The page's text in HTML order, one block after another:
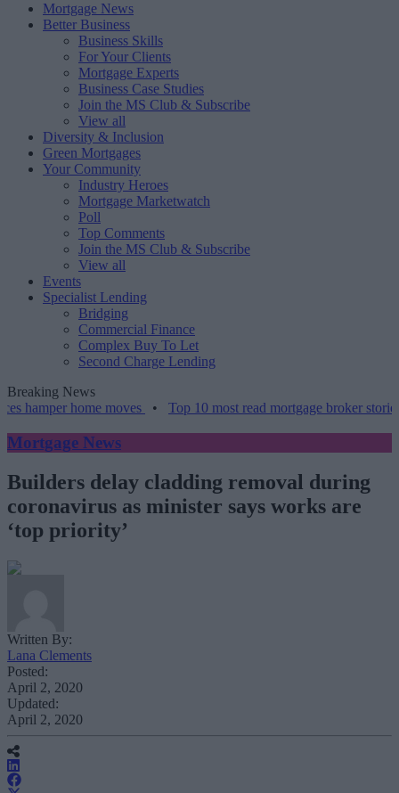
Mortgage News
Better Business
Business Skills
For Your Clients
Mortgage Experts
Business Case Studies
Join the MS Club & Subscribe
View all
Diversity & Inclusion
Green Mortgages
Your Community
Industry Heroes
Mortgage Marketwatch
Poll
Top Comments
Join the MS Club & Subscribe
View all
Events
Specialist Lending
Bridging
Commercial Finance
Complex Buy To Let
Second Charge Lending
Breaking News
home moves •Top 10 most read mortgage broker stories this
Mortgage News
Builders delay cladding removal during
coronavirus as minister says works are
‘top priority’
Written By:
Lana Clements
Posted:
April 2, 2020
Updated:
April 2, 2020